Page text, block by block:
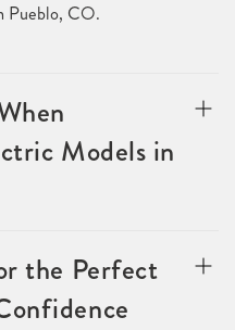
Pueblo, CO.
Models in
the Perfect